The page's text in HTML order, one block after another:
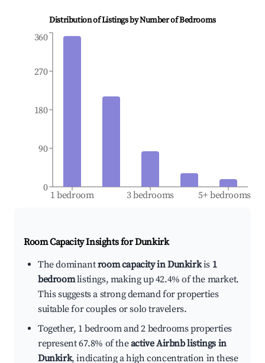
Distribution of Listings by Number of Bedrooms
1 bedroom 3 bedrooms 5+ bedrooms
0
90
180
270
360
Room Capacity Insights forDunkirk
The dominantroom capacity in Dunkirkis 1
bedroomlistings, making up 42.4% of the market.
This suggests a strong demand for properties
suitable for couples or solo travelers.
Together, 1 bedroom and 2 bedrooms properties
represent 67.8% of theactive Airbnb listings in
Dunkirk, indicating a high concentration in these